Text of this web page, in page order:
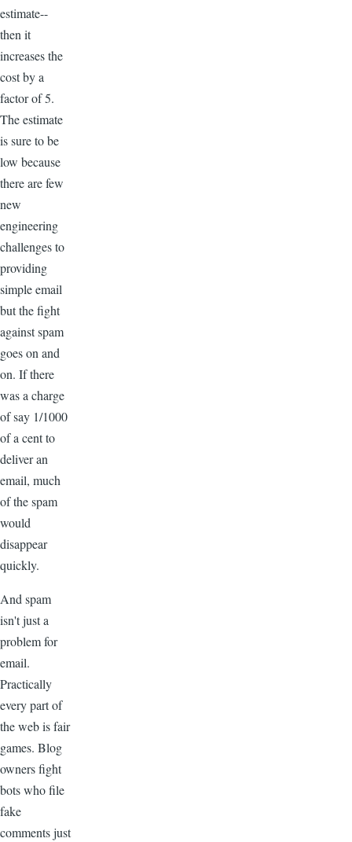
estimate--
then it
increases the
cost by a
factor of 5.
The estimate
is sure to be
low because
there are few
new
engineering
challenges to
providing
simple email
but the fight
against spam
goes on and
on. If there
was a charge
of say 1/1000
of a cent to
deliver an
email, much
of the spam
would
disappear
quickly.
And spam
isn't just a
problem for
email.
Practically
every part of
the web is fair
games. Blog
owners fight
bots who file
fake
comments just